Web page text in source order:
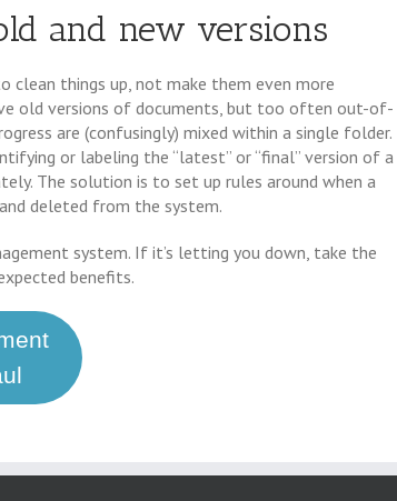
and new versions
clean things up, not make them even more
old versions of documents, but too often out-of-
are (confusingly) mixed within a single folder.
or labeling the “latest” or “final” version of a
The solution is to set up rules around when a
deleted from the system.
system. If it’s letting you down, take the
benefits.